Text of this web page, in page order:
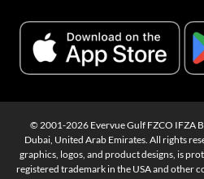
© 2001-2026 Evervue Gulf FZCO IFZA
Dubai, United Arab Emirates. All rights
graphics, logos, and product designs, is
registered trademark in the USA and other